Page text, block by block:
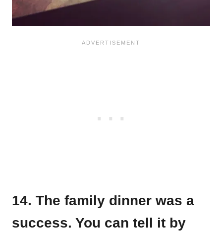
14. The family dinner was a
success. You can tell it by